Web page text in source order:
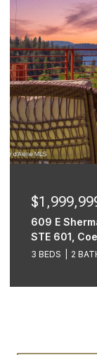
609 E
STE 601,
3 BEDS 2